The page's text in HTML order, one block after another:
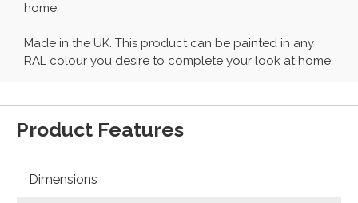
home.
Made in the UK. This product can be painted in any
RAL colour you desire to complete your look at home.
Product Features
Dimensions